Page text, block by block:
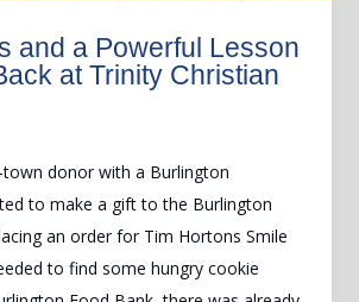
and a Powerful Lesson
at Trinity Christian
donor with a Burlington
to make a gift to the Burlington
an order for Tim Hortons Smile
to find some hungry cookie